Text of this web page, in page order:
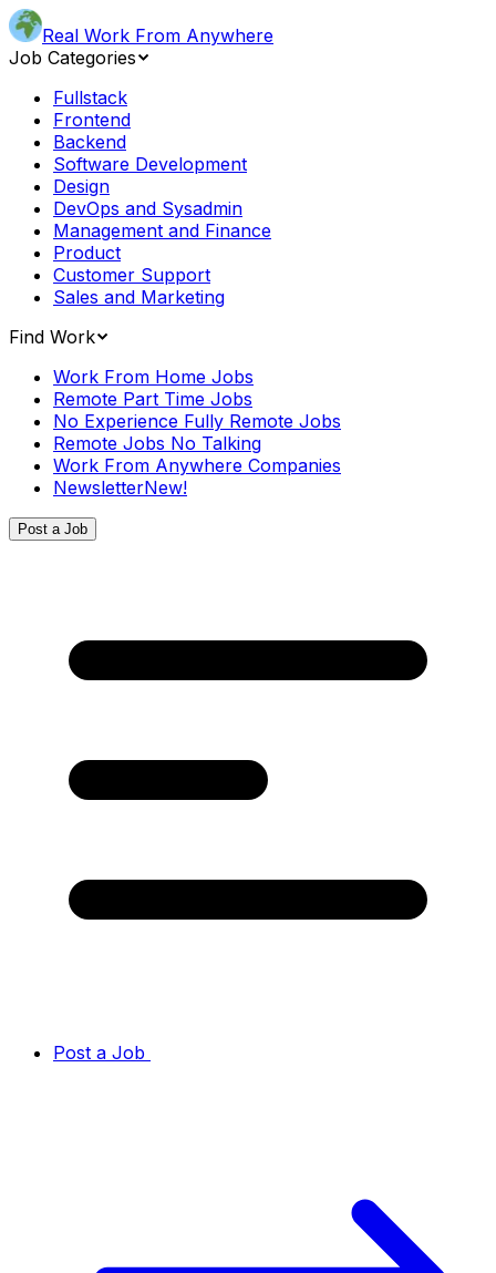
Real Work From Anywhere
Job Categories
Fullstack
Frontend
Backend
Software Development
Design
DevOps and Sysadmin
Management and Finance
Product
Customer Support
Sales and Marketing
Find Work
Work From Home Jobs
Remote Part Time Jobs
No Experience Fully Remote Jobs
Remote Jobs No Talking
Work From Anywhere Companies
NewsletterNew!
Post a Job
Post a Job